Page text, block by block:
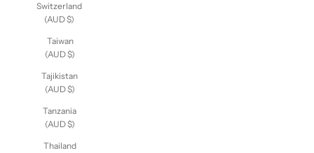
Switzerland
(AUD $)
Taiwan
(AUD $)
Tajikistan
(AUD $)
Tanzania
(AUD $)
Thailand